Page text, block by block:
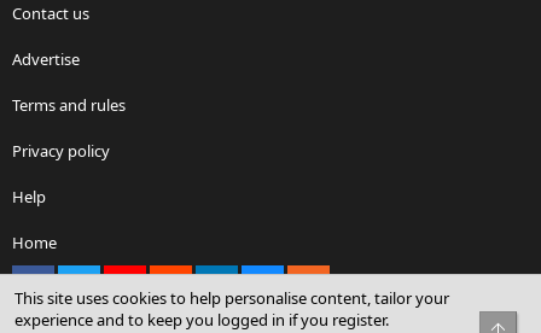
Contact us
Advertise
Terms and rules
Privacy policy
Help
Home
This site uses cookies to help personalise content, tailor your
experience and to keep you logged in if you register.